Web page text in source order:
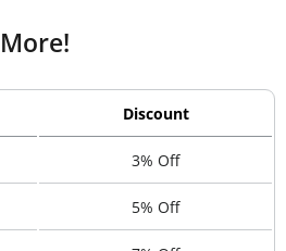
Discount
3% Off
5% Off